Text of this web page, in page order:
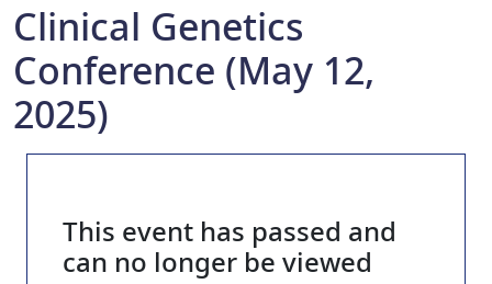
Clinical Genetics
Conference (May 12,
2025)
This event has passed and
can no longer be viewed